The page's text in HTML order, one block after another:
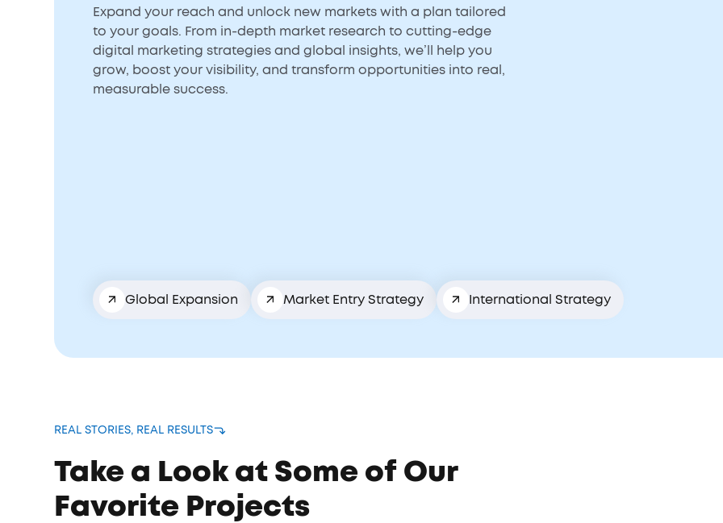
Expand your reach and unlock new markets with a plan tailored
to your goals. From in-depth market research to cutting-edge
digital marketing strategies and global insights, we’ll help you
grow, boost your visibility, and transform opportunities into real,
measurable success.
Global Expansion Market Entry Strategy International Strategy
REAL STORIES, REAL RESULTS
Take a Look at Some of Our
Favorite Projects